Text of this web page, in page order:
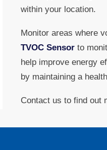
within your location.
Monitor areas where
TVOC Sensor to
help improve energy
by maintaining a
Contact us to find out